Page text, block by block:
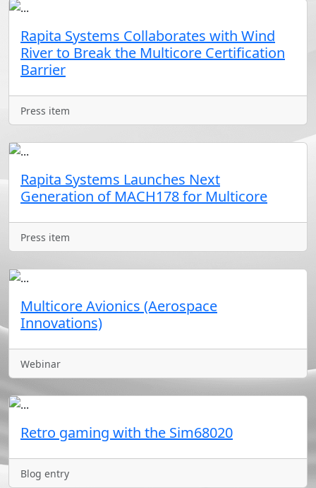
Rapita Systems Collaborates with Wind
River to Break the Multicore Certification
Barrier
Press item
Rapita Systems Launches Next
Generation of MACH178 for Multicore
Press item
Multicore Avionics (Aerospace
Innovations)
Webinar
Retro gaming with the Sim68020
Blog entry